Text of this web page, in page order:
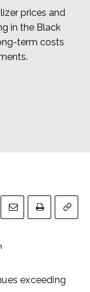
prices and
in the Black
term costs
exceeding